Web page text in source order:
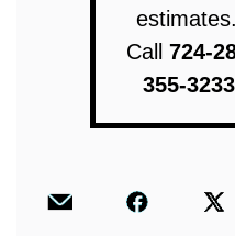
Call 724-
355-3233